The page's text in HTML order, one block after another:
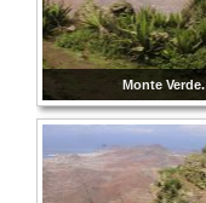
Monte Verde.